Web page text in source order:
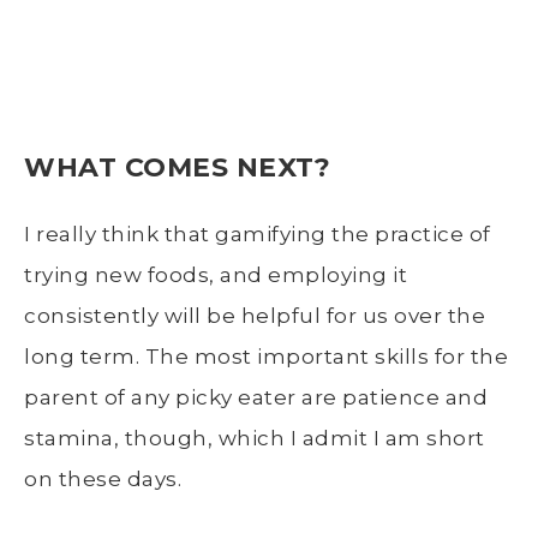
WHAT COMES NEXT?
I really think that gamifying the practice of
trying new foods, and employing it
consistently will be helpful for us over the
long term. The most important skills for the
parent of any picky eater are patience and
stamina, though, which I admit I am short
on these days.